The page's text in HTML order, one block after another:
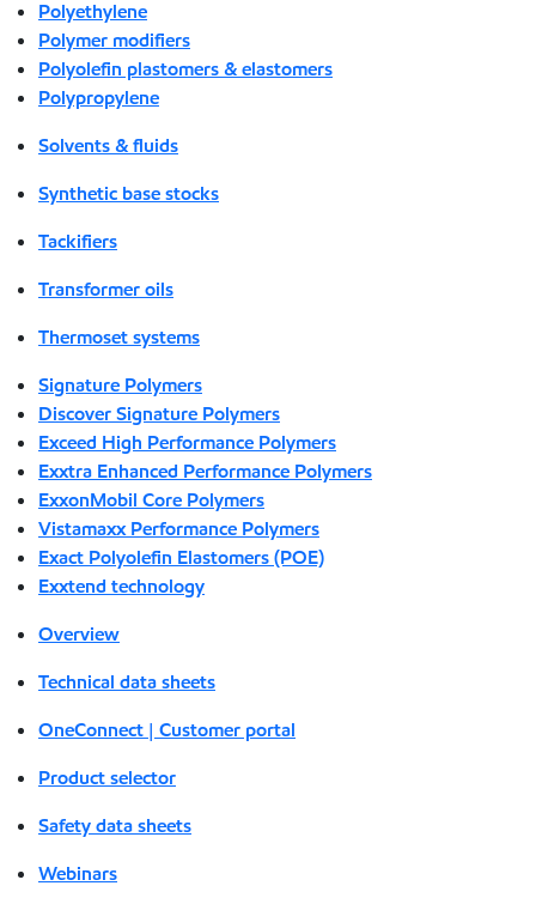
Polyethylene
Polymer modifiers
Polyolefin plastomers & elastomers
Polypropylene
Solvents & fluids
Synthetic base stocks
Tackifiers
Transformer oils
Thermoset systems
Signature Polymers
Discover Signature Polymers
Exceed High Performance Polymers
Exxtra Enhanced Performance Polymers
ExxonMobil Core Polymers
Vistamaxx Performance Polymers
Exact Polyolefin Elastomers (POE)
Exxtend technology
Overview
Technical data sheets
OneConnect | Customer portal
Product selector
Safety data sheets
Webinars